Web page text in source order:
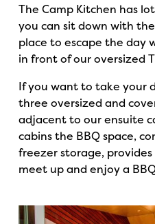
The Camp Kitchen has
you can sit down with
place to escape the day
in front of our oversized
If you want to take your
three oversized and
adjacent to our ensuite
cabins the BBQ space,
freezer storage,
meet up and enjoy a